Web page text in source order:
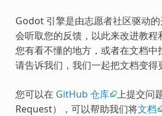
Godot 引擎是由志愿者社区驱动
会听取您的反馈，以此来改进教程
您有看不懂的地方，或者在文档中
请告诉我们，我们一起把文档变得
您可以在 GitHub 仓库 上提交问
Request），可以帮助我们将文档